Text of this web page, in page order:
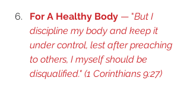
For A Healthy Body — "But I
discipline my body and keep it
under control, lest after preaching
to others, I myself should be
disqualified." (1 Corinthians 9:27)